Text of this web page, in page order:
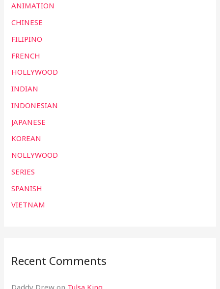
ANIMATION
CHINESE
FILIPINO
FRENCH
HOLLYWOOD
INDIAN
INDONESIAN
JAPANESE
KOREAN
NOLLYWOOD
SERIES
SPANISH
VIETNAM
Recent Comments